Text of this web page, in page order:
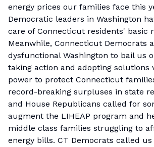
energy prices our families face this
Democratic leaders in Washington
care of Connecticut residents' basic
Meanwhile, Connecticut Democrats
dysfunctional Washington to bail us
taking action and adopting solutions
power to protect Connecticut
record-breaking surpluses in state
and House Republicans called for
augment the LIHEAP program and
middle class families struggling to
energy bills. CT Democrats called